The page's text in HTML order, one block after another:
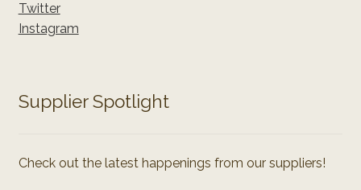
Twitter
Instagram
Supplier Spotlight
Check out the latest happenings from our suppliers!